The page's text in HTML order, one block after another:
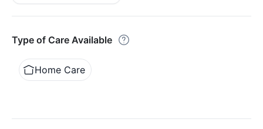
Type of Care Available
Home Care